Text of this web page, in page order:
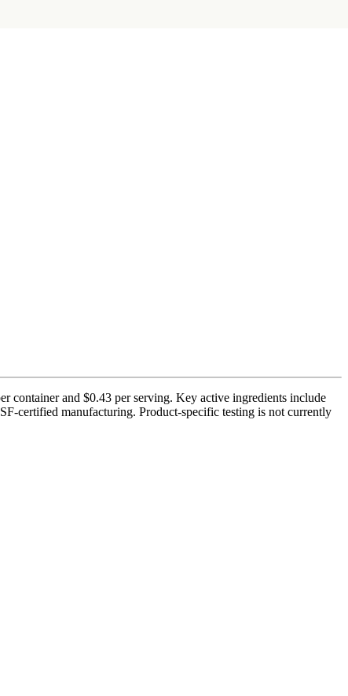
container and $0.43 per serving. Key active ingredients include
certified manufacturing. Product-specific testing is not currently